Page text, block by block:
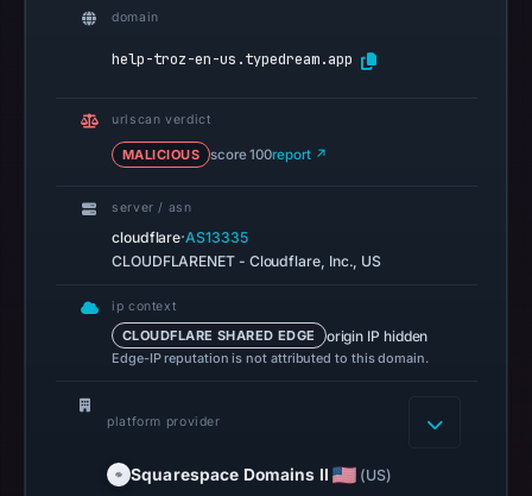
at
AlienVault
0
references
on
1,
at
domain
help-troz-en-us.typedream.app
urlscan verdict
MALICIOUS score 100report ↗
server / asn
cloudflare·AS13335
CLOUDFLARENET - Cloudflare, Inc., US
ip context
CLOUDFLARE SHARED EDGE origin IP hidden
Edge-IP reputation is not attributed to this domain.
platform provider
Squarespace Domains II (US)